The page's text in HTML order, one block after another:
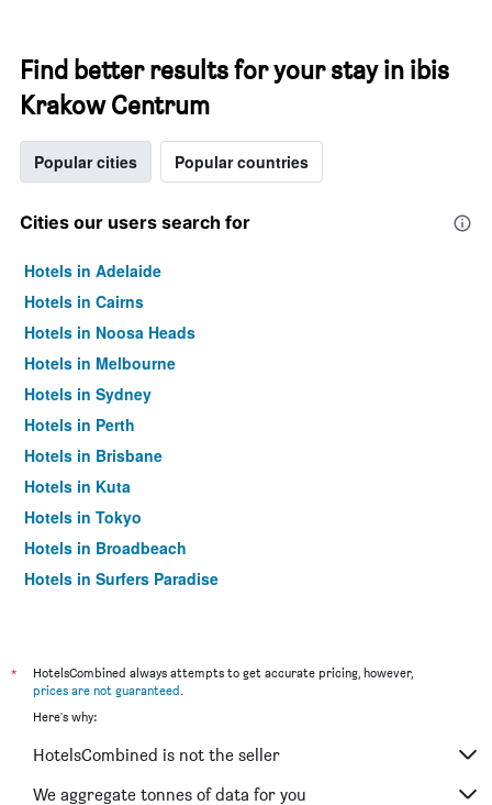
Find better results for your stay in ibis
Krakow Centrum
Popular cities Popular countries
Cities our users search for
Hotels in Adelaide
Hotels in Cairns
Hotels in Noosa Heads
Hotels in Melbourne
Hotels in Sydney
Hotels in Perth
Hotels in Brisbane
Hotels in Kuta
Hotels in Tokyo
Hotels in Broadbeach
Hotels in Surfers Paradise
*
HotelsCombined always attempts to get accurate pricing, however,
prices are not guaranteed.
Here's why:
HotelsCombined is not the seller
We aggregate tonnes of data for you